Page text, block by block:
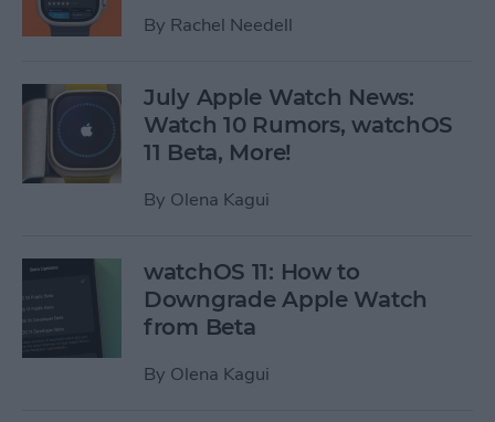
By Rachel Needell
July Apple Watch News:
Watch 10 Rumors, watchOS
11 Beta, More!
By Olena Kagui
watchOS 11: How to
Downgrade Apple Watch
from Beta
By Olena Kagui